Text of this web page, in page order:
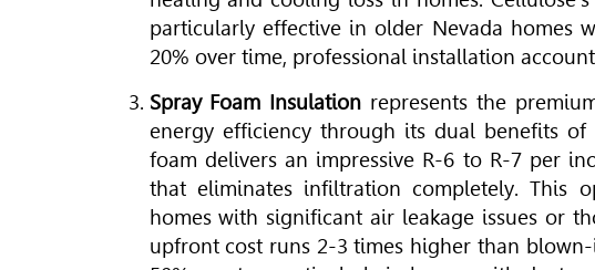
particularly effective in older Nevada homes
20% over time, professional installation
Spray Foam Insulation represents the
energy efficiency through its dual benefits
foam delivers an impressive R-6 to R-7 per
that eliminates infiltration completely. This
homes with significant air leakage issues or
upfront cost runs 2-3 times higher than